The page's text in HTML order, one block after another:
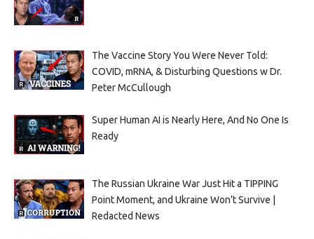
The Vaccine Story You Were Never Told:
COVID, mRNA, & Disturbing Questions w Dr.
Peter McCullough
Super Human AI is Nearly Here, And No One Is
Ready
The Russian Ukraine War Just Hit a TIPPING
Point Moment, and Ukraine Won’t Survive |
Redacted News